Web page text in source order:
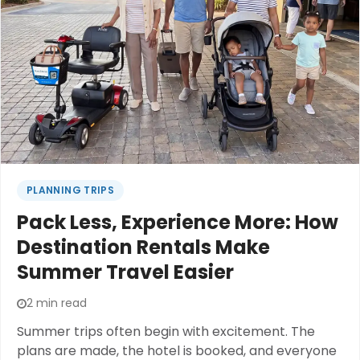
the destination.A little planning before leaving
home can make the difference between ending
the day exhausted and enjoying every moment
from the first attraction to the final fireworks.
PLANNING TRIPS
Pack Less, Experience More: How
Destination Rentals Make
Summer Travel Easier
2 min read
Summer trips often begin with excitement. The
plans are made, the hotel is booked, and everyone